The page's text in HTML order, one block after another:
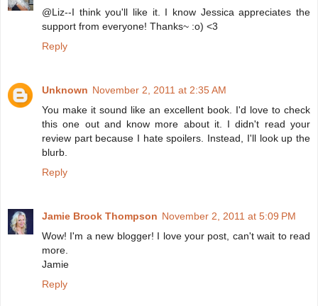
@Liz--I think you'll like it. I know Jessica appreciates the
support from everyone! Thanks~ :o) <3
Reply
Unknown November 2, 2011 at 2:35 AM
You make it sound like an excellent book. I'd love to check
this one out and know more about it. I didn't read your
review part because I hate spoilers. Instead, I'll look up the
blurb.
Reply
Jamie Brook Thompson November 2, 2011 at 5:09 PM
Wow! I'm a new blogger! I love your post, can't wait to read
more.
Jamie
Reply